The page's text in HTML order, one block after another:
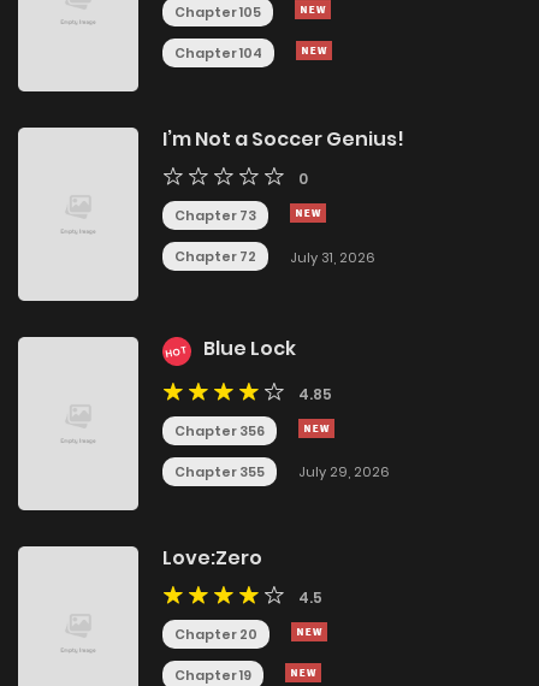
Chapter 105
Chapter 104
I’m Not a Soccer Genius!
0
Chapter 73
Chapter 72 July 31, 2026
HOT Blue Lock
4.85
Chapter 356
Chapter 355 July 29, 2026
Love:Zero
4.5
Chapter 20
Chapter 19